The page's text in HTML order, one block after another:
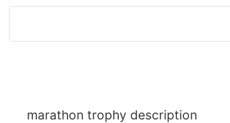
marathon trophy description